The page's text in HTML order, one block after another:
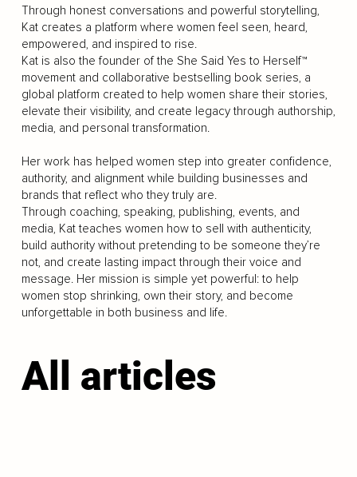
Through honest conversations and powerful storytelling,
Kat creates a platform where women feel seen, heard,
empowered, and inspired to rise.
Kat is also the founder of the She Said Yes to Herself™
movement and collaborative bestselling book series, a
global platform created to help women share their stories,
elevate their visibility, and create legacy through authorship,
media, and personal transformation.
Her work has helped women step into greater confidence,
authority, and alignment while building businesses and
brands that reflect who they truly are.
Through coaching, speaking, publishing, events, and
media, Kat teaches women how to sell with authenticity,
build authority without pretending to be someone they’re
not, and create lasting impact through their voice and
message. Her mission is simple yet powerful: to help
women stop shrinking, own their story, and become
unforgettable in both business and life.
All articles